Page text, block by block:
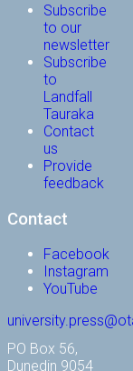
Subscribe
to our
newsletter
Subscribe
to
Landfall
Tauraka
Contact
us
Provide
feedback
Contact
Facebook
Instagram
YouTube
PO Box 56,
Dunedin 9054